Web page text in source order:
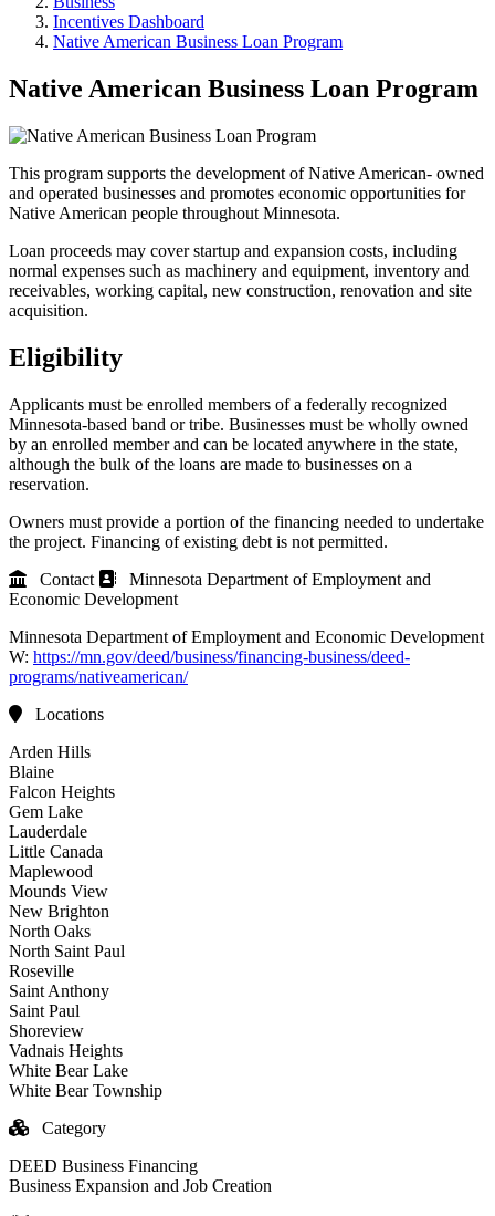
Incentives Dashboard
Native American Business Loan Program
Native American Business Loan Program
This program supports the development of Native American- owned
and operated businesses and promotes economic opportunities for
Native American people throughout Minnesota.
Loan proceeds may cover startup and expansion costs, including
normal expenses such as machinery and equipment, inventory and
receivables, working capital, new construction, renovation and site
acquisition.
Eligibility
Applicants must be enrolled members of a federally recognized
Minnesota-based band or tribe. Businesses must be wholly owned
by an enrolled member and can be located anywhere in the state,
although the bulk of the loans are made to businesses on a
reservation.
Owners must provide a portion of the financing needed to undertake
the project. Financing of existing debt is not permitted.
Contact
Minnesota Department of Employment and
Economic Development
Minnesota Department of Employment and Economic Development
W: https://mn.gov/deed/business/financing-business/deed-
programs/nativeamerican/
Locations
Arden Hills
Blaine
Falcon Heights
Gem Lake
Lauderdale
Little Canada
Maplewood
Mounds View
New Brighton
North Oaks
North Saint Paul
Roseville
Saint Anthony
Saint Paul
Shoreview
Vadnais Heights
White Bear Lake
White Bear Township
Category
DEED Business Financing
Business Expansion and Job Creation